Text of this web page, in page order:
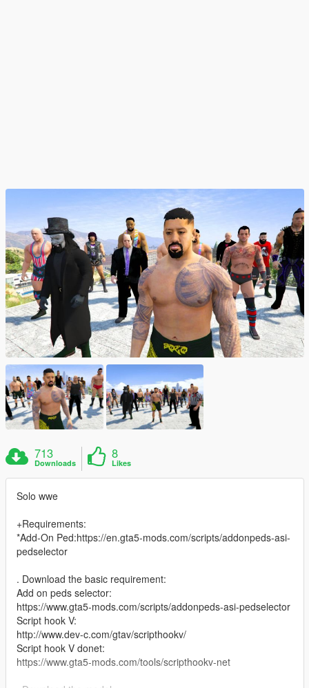
713
Downloads
8
Likes
Solo wwe
+Requirements:
*Add-On Ped:https://en.gta5-mods.com/scripts/addonpeds-asi-
pedselector
. Download the basic requirement:
Add on peds selector:
https://www.gta5-mods.com/scripts/addonpeds-asi-pedselector
Script hook V:
http://www.dev-c.com/gtav/scripthookv/
Script hook V donet:
https://www.gta5-mods.com/tools/scripthookv-net